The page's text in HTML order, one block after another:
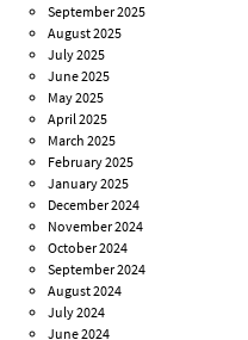
September 2025
August 2025
July 2025
June 2025
May 2025
April 2025
March 2025
February 2025
January 2025
December 2024
November 2024
October 2024
September 2024
August 2024
July 2024
June 2024